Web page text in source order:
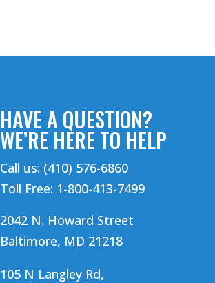
HAVE A QUESTION?
WE’RE HERE TO HELP
Call us: (410) 576-6860
Toll Free: 1-800-413-7499
2042 N. Howard Street
Baltimore, MD 21218
105 N Langley Rd,